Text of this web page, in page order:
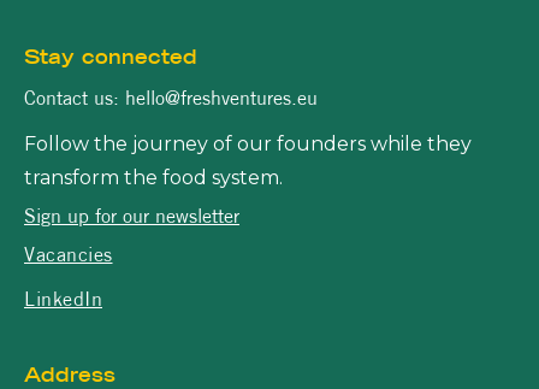
Stay connected
Contact us: hello@freshventures.eu
Follow the journey of our founders while they
transform the food system.
Sign up for our newsletter
Vacancies
LinkedIn
Address